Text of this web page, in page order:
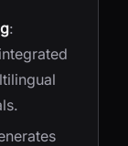
: